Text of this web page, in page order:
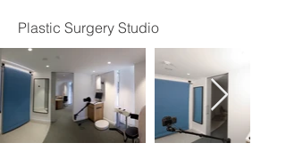
Plastic Surgery Studio